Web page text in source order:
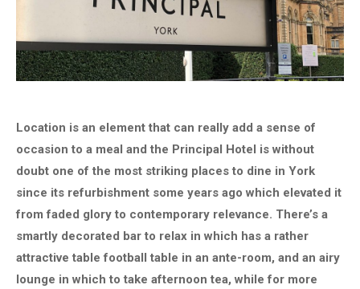
Location is an element that can really add a sense of
occasion to a meal and the Principal Hotel is without
doubt one of the most striking places to dine in York
since its refurbishment some years ago which elevated it
from faded glory to contemporary relevance. There’s a
smartly decorated bar to relax in which has a rather
attractive table football table in an ante-room, and an airy
lounge in which to take afternoon tea, while for more